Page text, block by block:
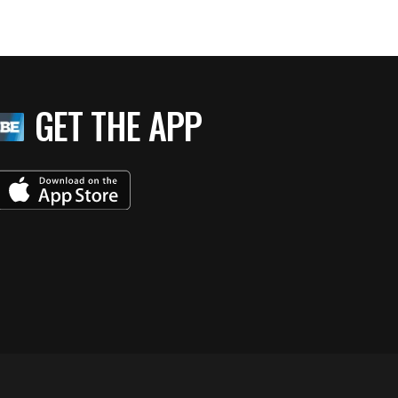
GET THE APP